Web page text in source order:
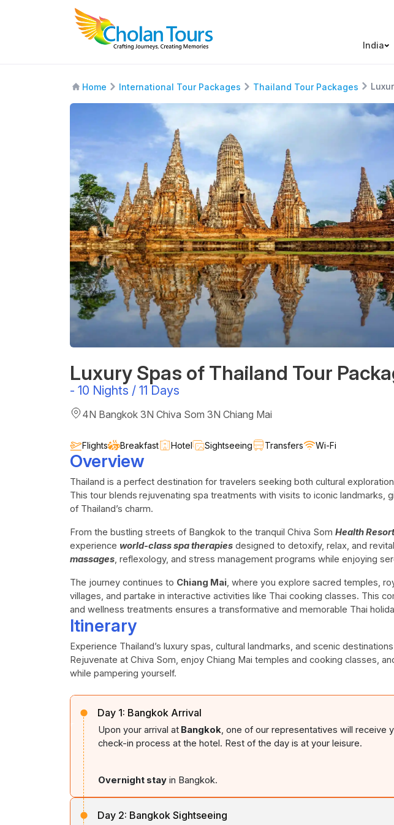
India
Home International Tour Packages Thailand Tour Packages
Luxury Spas of Thailand Tour
- 10 Nights / 11 Days
4N Bangkok 3N Chiva Som 3N Chiang Mai
Flights Breakfast Hotel Sightseeing Transfers Wi-Fi
Overview
Thailand is a perfect destination for travelers seeking both cultural
This tour blends rejuvenating spa treatments with visits to iconic landmarks,
of Thailand’s charm.
From the bustling streets of Bangkok to the tranquil Chiva Som Health
experience world-class spa therapies designed to detoxify, relax, and
massages, reflexology, and stress management programs while enjoying
The journey continues to Chiang Mai, where you explore sacred temples,
villages, and partake in interactive activities like Thai cooking classes. This
and wellness treatments ensures a transformative and memorable Thai
Itinerary
Experience Thailand’s luxury spas, cultural landmarks, and scenic
Rejuvenate at Chiva Som, enjoy Chiang Mai temples and cooking classes,
while pampering yourself.
Day 1: Bangkok Arrival
Upon your arrival at Bangkok, one of our representatives will receive
check-in process at the hotel. Rest of the day is at your leisure.
Overnight stay in Bangkok.
Day 2: Bangkok Sightseeing